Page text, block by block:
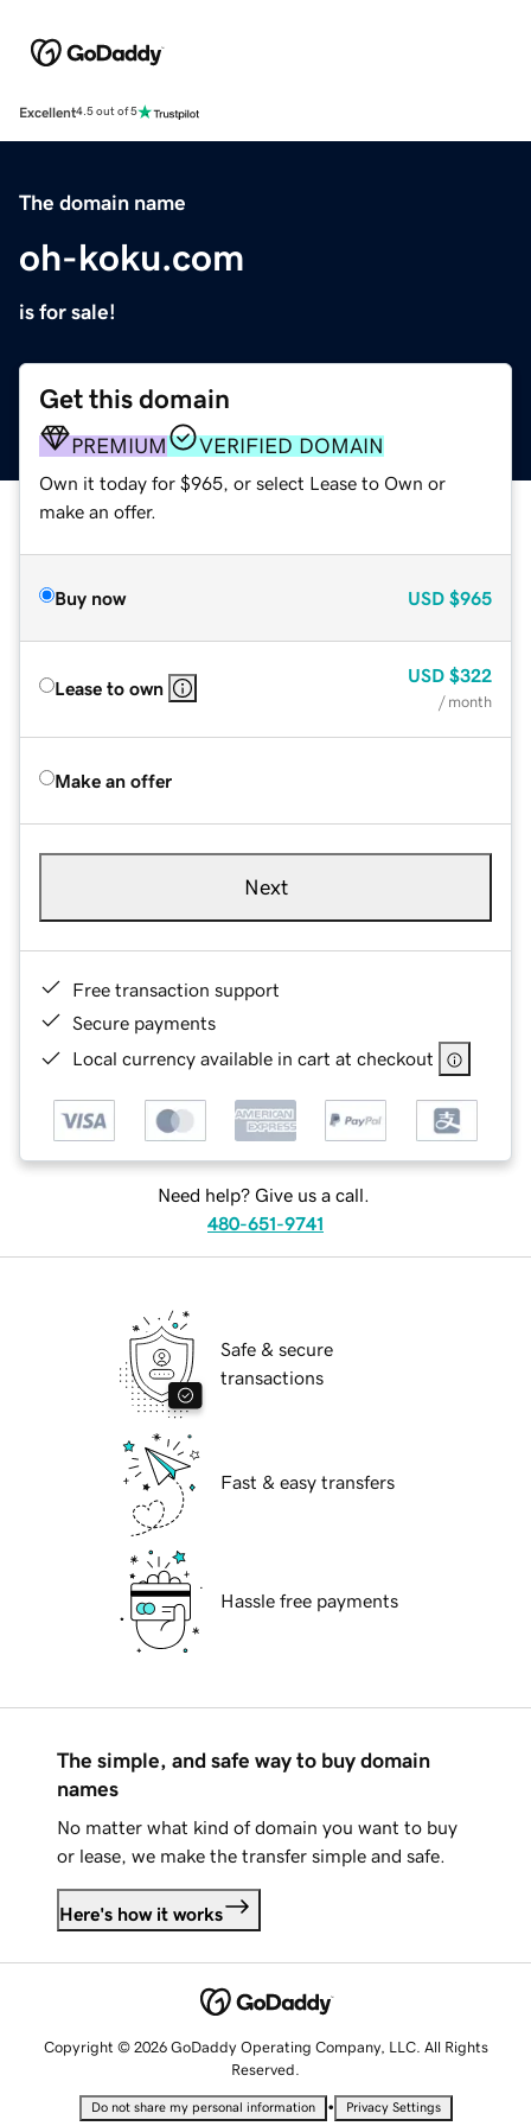
Excellent4.5 out of 5
The domain name
oh-koku.com
is for sale!
Get this domain
PREMIUM VERIFIED DOMAIN
Own it today for $965, or select Lease to Own or
make an offer.
Buy now USD $965
Lease to own
USD $322
/ month
Make an offer
Next
Free transaction support
Secure payments
Local currency available in cart at checkout
Need help? Give us a call.
480-651-9741
Safe & secure
transactions
Fast & easy transfers
Hassle free payments
The simple, and safe way to buy domain
names
No matter what kind of domain you want to buy
or lease, we make the transfer simple and safe.
Here's how it works
Copyright © 2026 GoDaddy Operating Company, LLC. All Rights
Reserved.
Do not share my personal information • Privacy Settings